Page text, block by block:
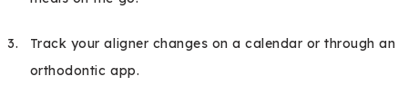
Track your aligner changes on a calendar or through an
orthodontic app.